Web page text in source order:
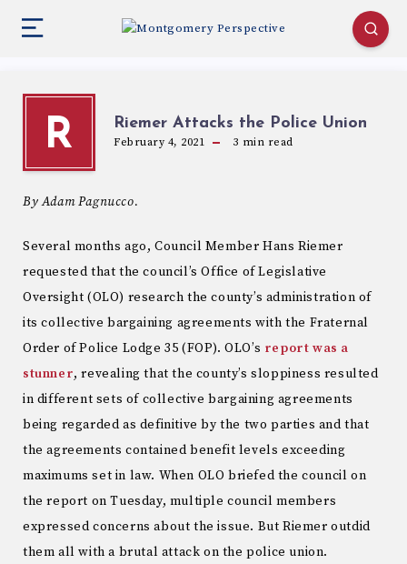
R Riemer Attacks the Police Union
February 4, 2021 3 min read
By Adam Pagnucco.
Several months ago, Council Member Hans Riemer
requested that the council’s Office of Legislative
Oversight (OLO) research the county’s administration of
its collective bargaining agreements with the Fraternal
Order of Police Lodge 35 (FOP). OLO’s report was a
stunner, revealing that the county’s sloppiness resulted
in different sets of collective bargaining agreements
being regarded as definitive by the two parties and that
the agreements contained benefit levels exceeding
maximums set in law. When OLO briefed the council on
the report on Tuesday, multiple council members
expressed concerns about the issue. But Riemer outdid
them all with a brutal attack on the police union.